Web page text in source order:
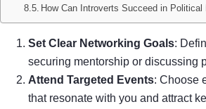
How Can Introverts Succeed in
Set Clear Networking Goals:
securing mentorship or discussing
Attend Targeted Events: Choose
that resonate with you and attract